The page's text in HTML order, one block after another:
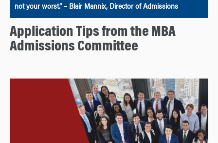
not your worst.” – Blair Mannix, Director of Admissions
Application Tips from the MBA
Admissions Committee